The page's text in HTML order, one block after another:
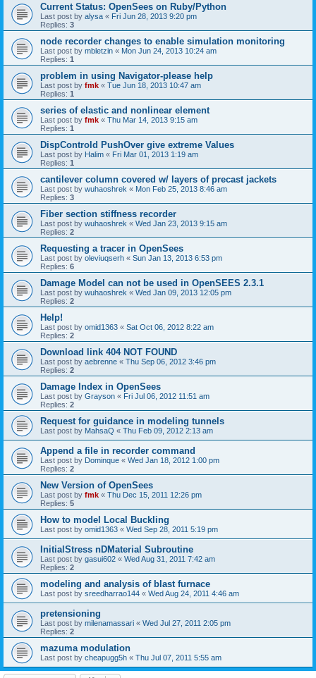
Current Status: OpenSees on Ruby/Python
Last post by alysa « Fri Jun 28, 2013 9:20 pm
Replies: 3
node recorder changes to enable simulation monitoring
Last post by mbletzin « Mon Jun 24, 2013 10:24 am
Replies: 1
problem in using Navigator-please help
Last post by fmk « Tue Jun 18, 2013 10:47 am
Replies: 1
series of elastic and nonlinear element
Last post by fmk « Thu Mar 14, 2013 9:15 am
Replies: 1
DispControld PushOver give extreme Values
Last post by Halim « Fri Mar 01, 2013 1:19 am
Replies: 1
cantilever column covered w/ layers of precast jackets
Last post by wuhaoshrek « Mon Feb 25, 2013 8:46 am
Replies: 3
Fiber section stiffness recorder
Last post by wuhaoshrek « Wed Jan 23, 2013 9:15 am
Replies: 2
Requesting a tracer in OpenSees
Last post by oleviuqserh « Sun Jan 13, 2013 6:53 pm
Replies: 6
Damage Model can not be used in OpenSEES 2.3.1
Last post by wuhaoshrek « Wed Jan 09, 2013 12:05 pm
Replies: 2
Help!
Last post by omid1363 « Sat Oct 06, 2012 8:22 am
Replies: 2
Download link 404 NOT FOUND
Last post by aebrenne « Thu Sep 06, 2012 3:46 pm
Replies: 2
Damage Index in OpenSees
Last post by Grayson « Fri Jul 06, 2012 11:51 am
Replies: 2
Request for guidance in modeling tunnels
Last post by MahsaQ « Thu Feb 09, 2012 2:13 am
Append a file in recorder command
Last post by Dominque « Wed Jan 18, 2012 1:00 pm
Replies: 2
New Version of OpenSees
Last post by fmk « Thu Dec 15, 2011 12:26 pm
Replies: 5
How to model Local Buckling
Last post by omid1363 « Wed Sep 28, 2011 5:19 pm
InitialStress nDMaterial Subroutine
Last post by gasui602 « Wed Aug 31, 2011 7:42 am
Replies: 2
modeling and analysis of blast furnace
Last post by sreedharrao144 « Wed Aug 24, 2011 4:46 am
pretensioning
Last post by milenamassari « Wed Jul 27, 2011 2:05 pm
Replies: 2
mazuma modulation
Last post by cheapugg5h « Thu Jul 07, 2011 5:55 am